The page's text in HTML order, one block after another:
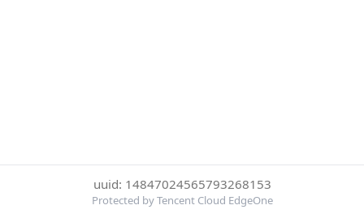
uuid: 14847024565793268153
Protected by Tencent Cloud EdgeOne